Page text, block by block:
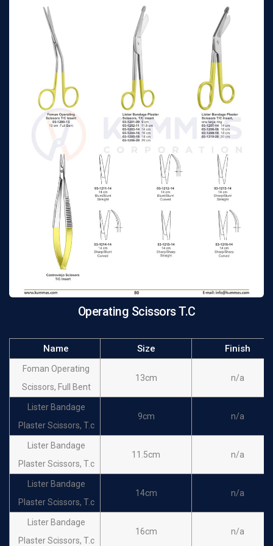
Reynolds Operating
Scissors Tc, Straight
16cm
Reynolds Operating
Scissors Tc, Straight
18cm
Reynolds Operating
Scissors Tc, Curved
16cm n/a
Scissors Tc, Curved
18cm n/a
Giunta T.C Nasal
Scissors, curved
Operating Scissors T.C
Name Size Finish
Foman Operating
Scissors, Full Bent
13cm n/a
Lister Bandage
Plaster Scissors, T.c
9cm n/a
Lister Bandage
Plaster Scissors, T.c
11.5cm n/a
Lister Bandage
Plaster Scissors, T.c
14cm n/a
Lister Bandage
Plaster Scissors, T.c
16cm n/a